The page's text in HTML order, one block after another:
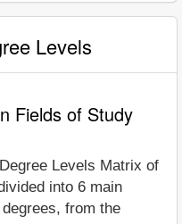
Levels
Fields of Study
Levels Matrix of
into 6 main
from the